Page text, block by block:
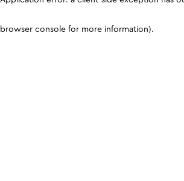
browser console for more information).